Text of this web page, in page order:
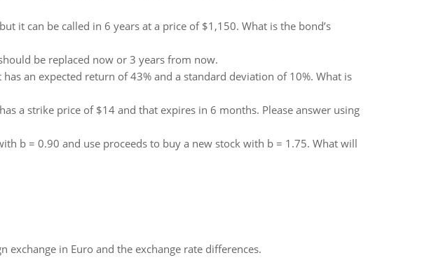
it can be called in 6 years at a price of $1,150. What is the bond’s
be replaced now or 3 years from now.
an expected return of 43% and a standard deviation of 10%. What is
a strike price of $14 and that expires in 6 months. Please answer using
b = 0.90 and use proceeds to buy a new stock with b = 1.75. What will
in Euro and the exchange rate differences.